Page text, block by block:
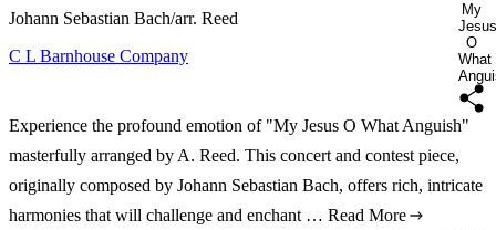
My
Jesus
O
What
Johann Sebastian Bach/arr. Reed
C L Barnhouse Company
Experience the profound emotion of "My Jesus O What Anguish"
masterfully arranged by A. Reed. This concert and contest piece,
originally composed by Johann Sebastian Bach, offers rich, intricate
harmonies that will challenge and enchant … Read More